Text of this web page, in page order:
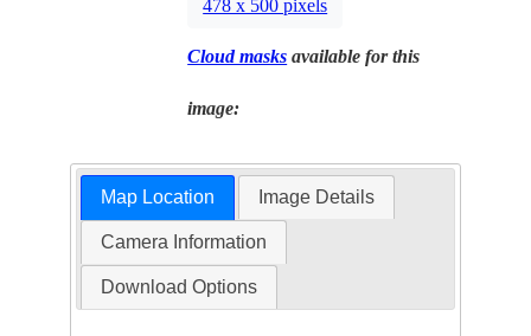
478 x 500 pixels
Cloud masks available for this
image:
Map Location Image Details
Camera Information
Download Options